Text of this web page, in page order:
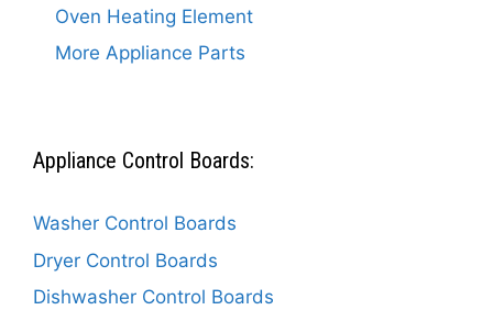
Oven Heating Element
More Appliance Parts
Appliance Control Boards:
Washer Control Boards
Dryer Control Boards
Dishwasher Control Boards